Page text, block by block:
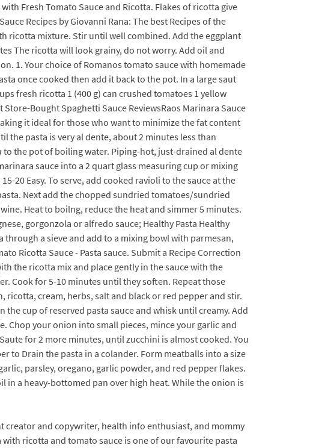
Fresh Tomato Sauce and Ricotta. Flakes of ricotta give
Recipes by Giovanni Rana: The best Recipes of the
ricotta mixture. Stir until well combined. Add the eggplant
The ricotta will look grainy, do not worry. Add oil and
1. Your choice of Romanos tomato sauce with homemade
once cooked then add it back to the pot. In a large saut
fresh ricotta 1 (400 g) can crushed tomatoes 1 yellow
Bought Spaghetti Sauce ReviewsRaos Marinara Sauce
it ideal for those who want to minimize the fat content
the pasta is very al dente, about 2 minutes less than
to the pot of boiling water. Piping-hot, just-drained al dente
sauce into a 2 quart glass measuring cup or mixing
20 Easy. To serve, add cooked ravioli to the sauce at the
Next add the chopped sundried tomatoes/sundried
Heat to boilng, reduce the heat and simmer 5 minutes.
gorgonzola or alfredo sauce; Healthy Pasta Healthy
a sieve and add to a mixing bowl with parmesan,
Ricotta Sauce - Pasta sauce. Submit a Recipe Correction
the ricotta mix and place gently in the sauce with the
Cook for 5-10 minutes until they soften. Repeat those
ricotta, cream, herbs, salt and black or red pepper and stir.
cup of reserved pasta sauce and whisk until creamy. Add
Chop your onion into small pieces, mince your garlic and
for 2 more minutes, until zucchini is almost cooked. You
to Drain the pasta in a colander. Form meatballs into a size
parsley, oregano, garlic powder, and red pepper flakes.
in a heavy-bottomed pan over high heat. While the onion is
creator and copywriter, health info enthusiast, and mommy
ricotta and tomato sauce is one of our favourite pasta